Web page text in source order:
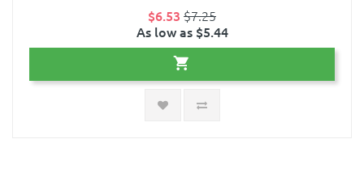
$6.53 $7.25
As low as $5.44